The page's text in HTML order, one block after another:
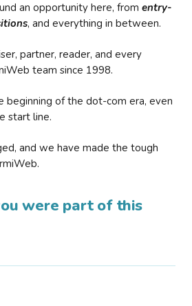
an opportunity here, from entry-
, and everything in between.
partner, reader, and every
team since 1998.
of the dot-com era, even
start line.
and we have made the tough
were part of this